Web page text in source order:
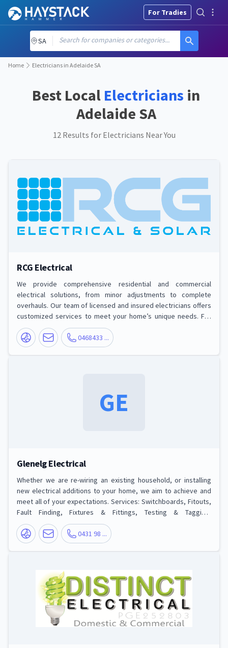
For Tradies
SA Search for companies or categories...
Home Electricians in Adelaide SA
Best Local Electricians in
Adelaide SA
12 Results for Electricians Near You
RCG Electrical
We provide comprehensive residential and commercial
electrical solutions, from minor adjustments to complete
overhauls. Our team of licensed and insured electricians offers
customized services to meet your home’s unique needs. For
your business, RCG Electrical ensures smooth operations with
expert commercial electrical services designed to keep
everything running seamlessly Services we offer: Electrical
0468433 ...
GE
Glenelg Electrical
Whether we are re-wiring an existing household, or installing
new electrical additions to your home, we aim to achieve and
meet all of your expectations. Services: Switchboards, Fitouts,
Fault Finding, Fixtures & Fittings, Testing & Tagging,
Maintenance and more
0431 98 ...